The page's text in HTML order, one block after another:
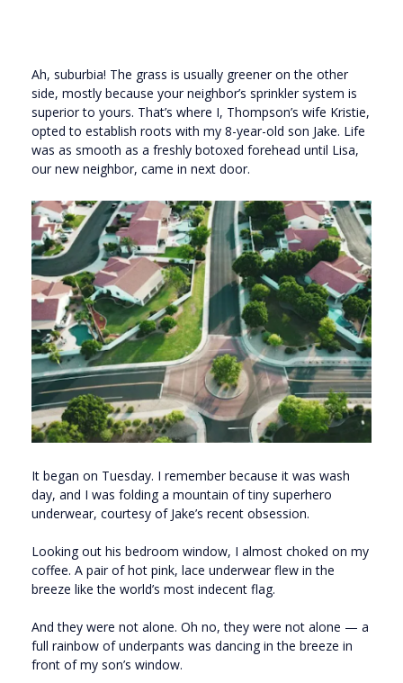
Ah, suburbia! The grass is usually greener on the other
side, mostly because your neighbor’s sprinkler system is
superior to yours. That’s where I, Thompson’s wife Kristie,
opted to establish roots with my 8-year-old son Jake. Life
was as smooth as a freshly botoxed forehead until Lisa,
our new neighbor, came in next door.
It began on Tuesday. I remember because it was wash
day, and I was folding a mountain of tiny superhero
underwear, courtesy of Jake’s recent obsession.
Looking out his bedroom window, I almost choked on my
coffee. A pair of hot pink, lace underwear flew in the
breeze like the world’s most indecent flag.
And they were not alone. Oh no, they were not alone — a
full rainbow of underpants was dancing in the breeze in
front of my son’s window.